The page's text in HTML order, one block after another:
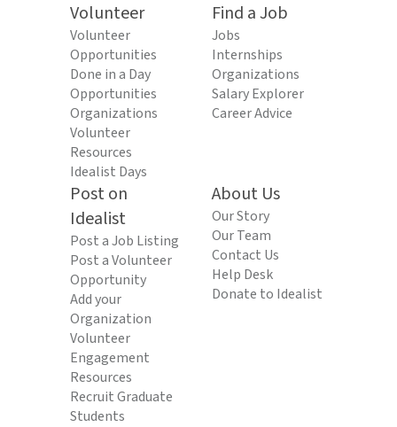
Volunteer
Volunteer
Opportunities
Done in a Day
Opportunities
Organizations
Volunteer
Resources
Idealist Days
Find a Job
Jobs
Internships
Organizations
Salary Explorer
Career Advice
Post on
Idealist
Post a Job Listing
Post a Volunteer
Opportunity
Add your
Organization
Volunteer
Engagement
Resources
Recruit Graduate
Students
About Us
Our Story
Our Team
Contact Us
Help Desk
Donate to Idealist